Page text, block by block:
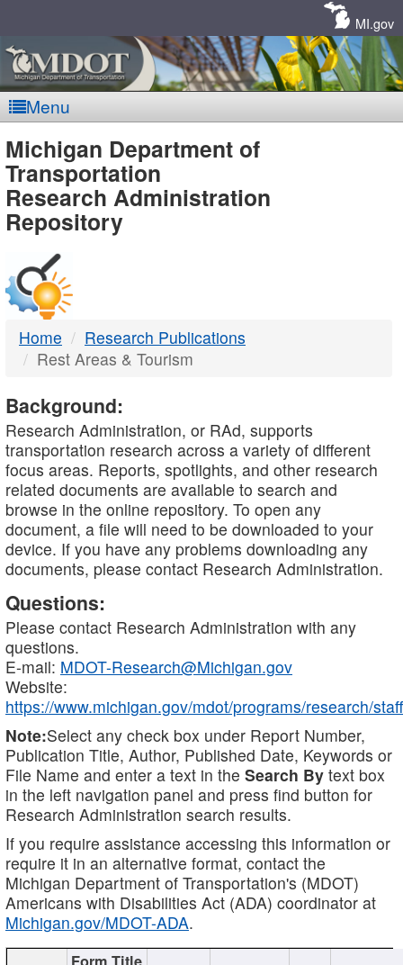
MI.gov
Menu
MDOT
-
DTMB
Michigan Department of
Transportation
Research Administration
Repository
Home
Research Publications
Rest Areas & Tourism
Background:
Research Administration, or RAd, supports
transportation research across a variety of different
focus areas. Reports, spotlights, and other research
related documents are available to search and
browse in the online repository. To open any
document, a file will need to be downloaded to your
device. If you have any problems downloading any
documents, please contact Research Administration.
Questions:
Please contact Research Administration with any
questions.
E-mail: MDOT-Research@Michigan.gov
Website:
https://www.michigan.gov/mdot/programs/research/staff
Note:Select any check box under Report Number,
Publication Title, Author, Published Date, Keywords or
File Name and enter a text in the Search By text box
in the left navigation panel and press find button for
Research Administration search results.
If you require assistance accessing this information or
require it in an alternative format, contact the
Michigan Department of Transportation's (MDOT)
Americans with Disabilities Act (ADA) coordinator at
Michigan.gov/MDOT-ADA.